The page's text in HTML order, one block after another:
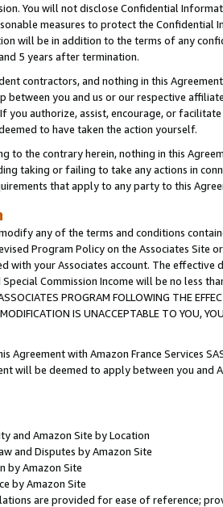
You will not disclose Confidential
measures to protect the Confidential
will be in addition to the terms of any
5 years after termination.
contractors, and nothing in this
between you and us or our respective
you authorize, assist, encourage, or
to have taken the action yourself.
to the contrary herein, nothing in this
taking or failing to take any actions in
that apply to any party to this
any of the terms and conditions
Program Policy on the Associates
with your Associates account. The
Commission Income will be no less
PROGRAM FOLLOWING THE
IS UNACCEPTABLE TO YOU,
Agreement with Amazon France Services
will be deemed to apply between you and
and Amazon Site by Location
and Disputes by Amazon Site
by Amazon Site
by Amazon Site
are provided for ease of reference;